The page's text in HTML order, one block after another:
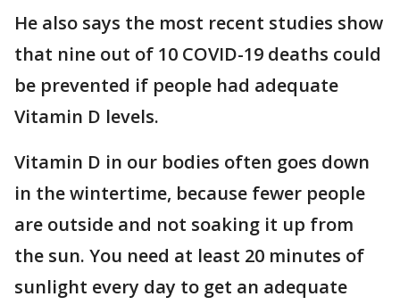
He also says the most recent studies show
that nine out of 10 COVID-19 deaths could
be prevented if people had adequate
Vitamin D levels.
Vitamin D in our bodies often goes down
in the wintertime, because fewer people
are outside and not soaking it up from
the sun. You need at least 20 minutes of
sunlight every day to get an adequate